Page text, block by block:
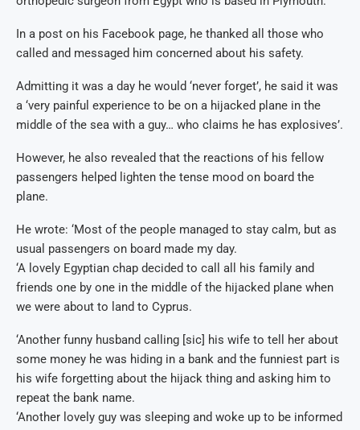
In a post on his Facebook page, he thanked all those who
called and messaged him concerned about his safety.
Admitting it was a day he would ‘never forget’, he said it was
a ‘very painful experience to be on a hijacked plane in the
middle of the sea with a guy… who claims he has explosives’.
However, he also revealed that the reactions of his fellow
passengers helped lighten the tense mood on board the
plane.
He wrote: ‘Most of the people managed to stay calm, but as
usual passengers on board made my day.
‘A lovely Egyptian chap decided to call all his family and
friends one by one in the middle of the hijacked plane when
we were about to land to Cyprus.
‘Another funny husband calling [sic] his wife to tell her about
some money he was hiding in a bank and the funniest part is
his wife forgetting about the hijack thing and asking him to
repeat the bank name.
‘Another lovely guy was sleeping and woke up to be informed